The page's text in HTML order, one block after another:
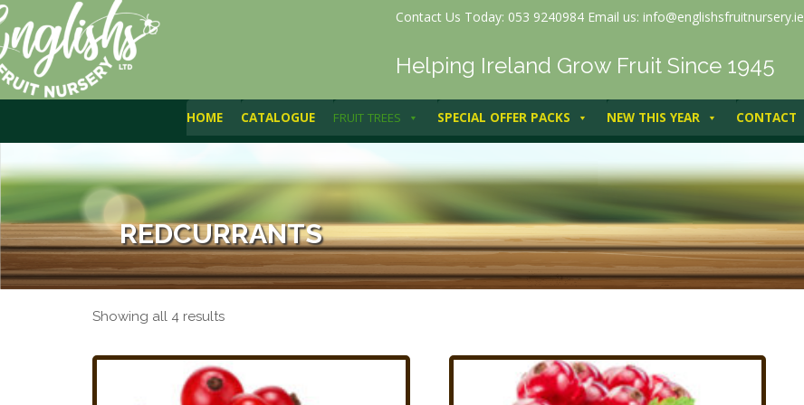
Contact Us Today: 053 9240984 Email us: info@englishsfruitnursery.ie
Helping Ireland Grow Fruit Since 1945
HOME CATALOGUE FRUIT TREES SPECIAL OFFER PACKS NEW THIS YEAR CONTACT
REDCURRANTS
Showing all 4 results